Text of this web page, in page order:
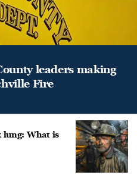
leaders making
Fire
lung: What is